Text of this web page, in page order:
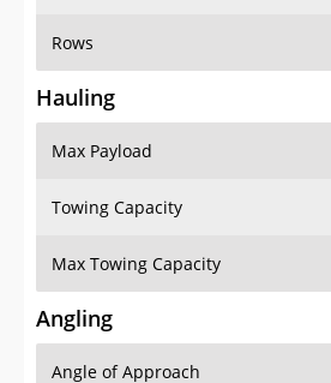
Rows
Hauling
Max Payload
Towing Capacity
Max Towing Capacity
Angling
Angle of Approach